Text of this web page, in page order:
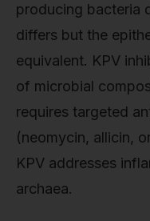
producing bacteria
differs but the
equivalent. KPV
of microbial
requires targeted
(neomycin, allicin,
KPV addresses
archaea.